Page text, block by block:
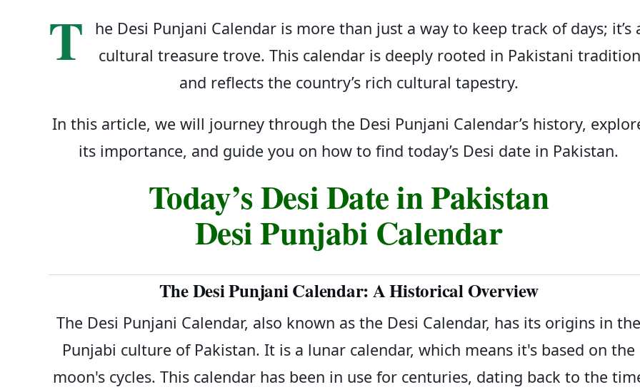
T
he Desi Punjani Calendar is more than just a way to keep track of days; it’s
cultural treasure trove. This calendar is deeply rooted in Pakistani tradition
and reflects the country’s rich cultural tapestry.
In this article, we will journey through the Desi Punjani Calendar’s history,
its importance, and guide you on how to find today’s Desi date in Pakistan.
Today’s Desi Date in Pakistan
Desi Punjabi Calendar
The Desi Punjani Calendar: A Historical Overview
The Desi Punjani Calendar, also known as the Desi Calendar, has its origins in the
Punjabi culture of Pakistan. It is a lunar calendar, which means it's based on the
moon's cycles. This calendar has been in use for centuries, dating back to the